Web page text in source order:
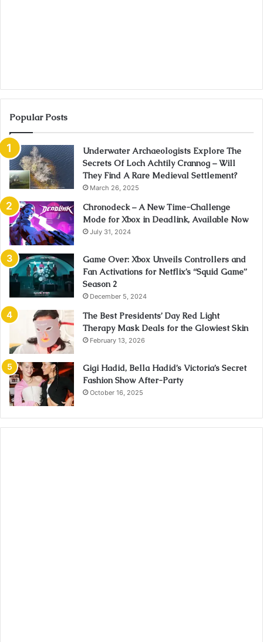
Popular Posts
Underwater Archaeologists Explore The
Secrets Of Loch Achtily Crannog – Will
They Find A Rare Medieval Settlement?
March 26, 2025
Chronodeck – A New Time-Challenge
Mode for Xbox in Deadlink, Available Now
July 31, 2024
Game Over: Xbox Unveils Controllers and
Fan Activations for Netflix’s “Squid Game”
Season 2
December 5, 2024
The Best Presidents’ Day Red Light
Therapy Mask Deals for the Glowiest Skin
February 13, 2026
Gigi Hadid, Bella Hadid’s Victoria’s Secret
Fashion Show After-Party
October 16, 2025